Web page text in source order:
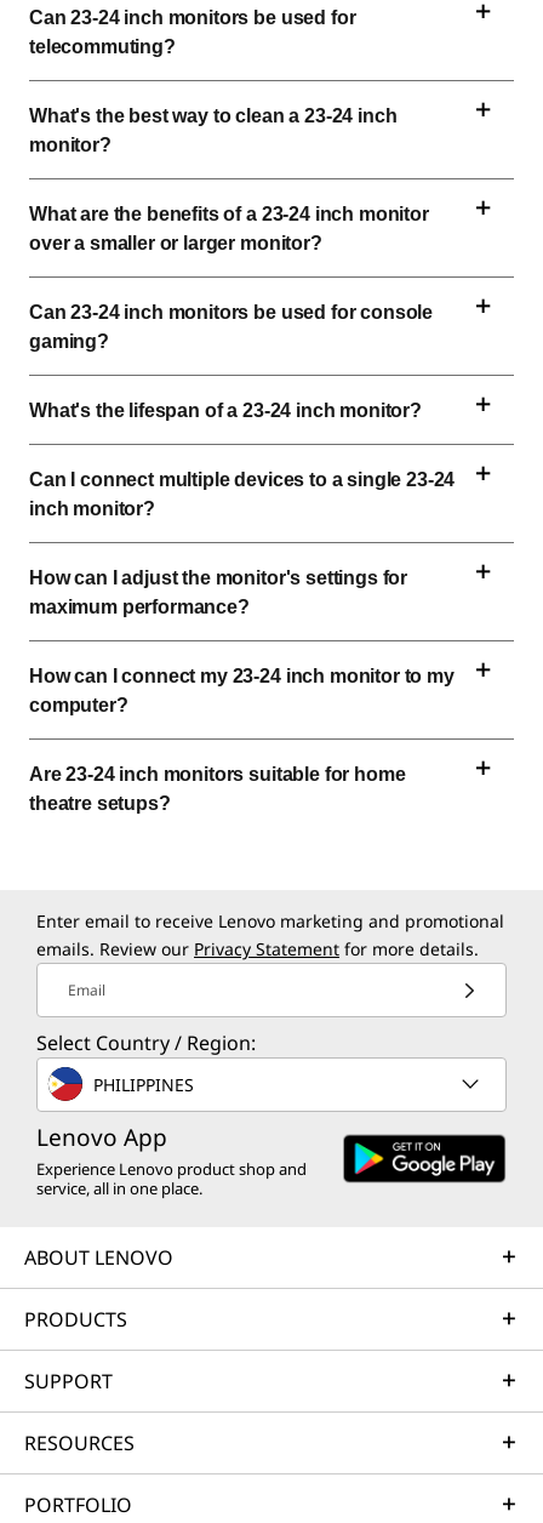
Can 23-24 inch monitors be used for
telecommuting?
What's the best way to clean a 23-24 inch
monitor?
What are the benefits of a 23-24 inch monitor
over a smaller or larger monitor?
Can 23-24 inch monitors be used for console
gaming?
What's the lifespan of a 23-24 inch monitor?
Can I connect multiple devices to a single 23-24
inch monitor?
How can I adjust the monitor's settings for
maximum performance?
How can I connect my 23-24 inch monitor to my
computer?
Are 23-24 inch monitors suitable for home
theatre setups?
Enter email to receive Lenovo marketing and promotional
emails. Review our Privacy Statement for more details.
Email
Select Country / Region:
PHILIPPINES
Lenovo App
Experience Lenovo product shop and
service, all in one place.
ABOUT LENOVO
PRODUCTS
SUPPORT
RESOURCES
PORTFOLIO